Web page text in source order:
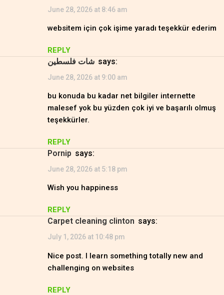
June 28, 2026 at 8:46 am
websitem için çok işime yaradı teşekkür ederim
REPLY
شات فلسطين says:
June 28, 2026 at 9:00 am
bu konuda bu kadar net bilgiler internette
malesef yok bu yüzden çok iyi ve başarılı olmuş
teşekkürler.
REPLY
Pornip says:
June 28, 2026 at 5:18 pm
Wish you happiness
REPLY
carpet cleaning clinton says:
July 1, 2026 at 10:48 pm
Nice post. I learn something totally new and
challenging on websites
REPLY